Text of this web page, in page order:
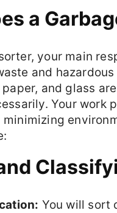
a
your main
and
and glass
Your work
You will sort